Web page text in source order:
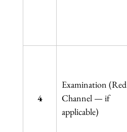
4
Examination (Red
Channel — if
applicable)